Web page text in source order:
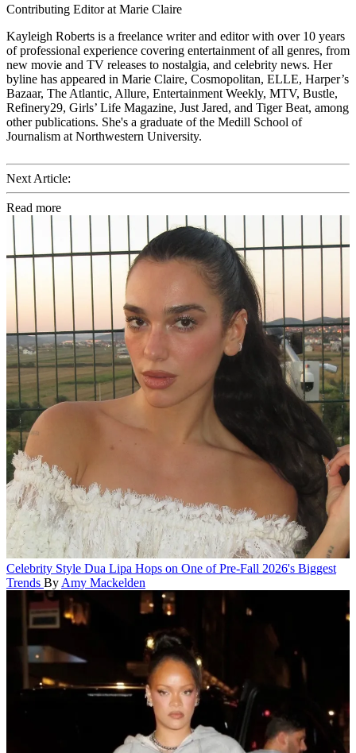
Contributing Editor at Marie Claire
Kayleigh Roberts is a freelance writer and editor with over 10 years
of professional experience covering entertainment of all genres, from
new movie and TV releases to nostalgia, and celebrity news. Her
byline has appeared in Marie Claire, Cosmopolitan, ELLE, Harper’s
Bazaar, The Atlantic, Allure, Entertainment Weekly, MTV, Bustle,
Refinery29, Girls’ Life Magazine, Just Jared, and Tiger Beat, among
other publications. She's a graduate of the Medill School of
Journalism at Northwestern University.
Next Article:
Read more
Celebrity Style Dua Lipa Hops on One of Pre-Fall 2026's Biggest
Trends By Amy Mackelden